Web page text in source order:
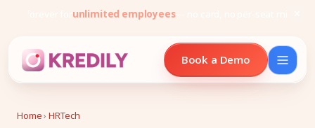
unlimited employees— no card, no per-seat
Book a Demo
Home› HRTech